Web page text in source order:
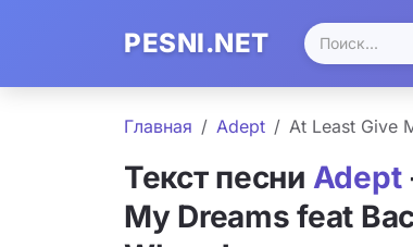
PESNI.NET
Главная Adept At Least Give
Текст песни Adept
My Dreams feat